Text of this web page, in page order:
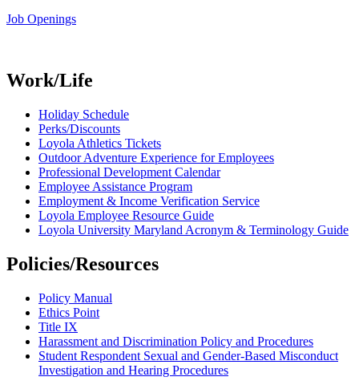
Job Openings
Work/Life
Holiday Schedule
Perks/Discounts
Loyola Athletics Tickets
Outdoor Adventure Experience for Employees
Professional Development Calendar
Employee Assistance Program
Employment & Income Verification Service
Loyola Employee Resource Guide
Loyola University Maryland Acronym & Terminology Guide
Policies/Resources
Policy Manual
Ethics Point
Title IX
Harassment and Discrimination Policy and Procedures
Student Respondent Sexual and Gender-Based Misconduct
Investigation and Hearing Procedures